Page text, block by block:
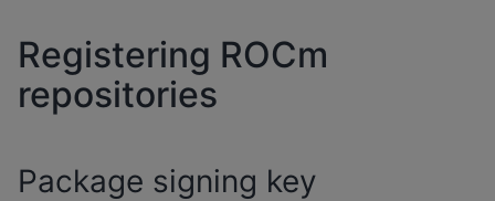
Registering ROCm
repositories
Package signing key